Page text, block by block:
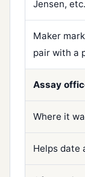
Jensen,
Maker
pair with a
Assay
Where it
Helps date